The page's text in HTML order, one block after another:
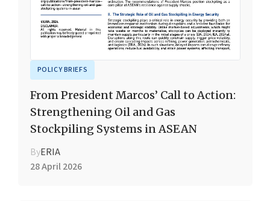
POLICY BRIEFS
From President Marcos’ Call to Action:
Strengthening Oil and Gas
Stockpiling Systems in ASEAN
ByERIA
28 April 2026